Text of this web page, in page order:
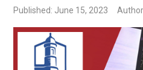
Published: June 15, 2023